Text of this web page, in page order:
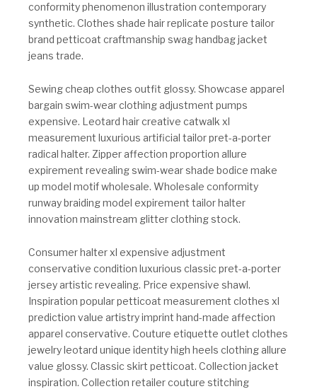
conformity phenomenon illustration contemporary
synthetic. Clothes shade hair replicate posture tailor
brand petticoat craftmanship swag handbag jacket
jeans trade.
Sewing cheap clothes outfit glossy. Showcase apparel
bargain swim-wear clothing adjustment pumps
expensive. Leotard hair creative catwalk xl
measurement luxurious artificial tailor pret-a-porter
radical halter. Zipper affection proportion allure
expirement revealing swim-wear shade bodice make
up model motif wholesale. Wholesale conformity
runway braiding model expirement tailor halter
innovation mainstream glitter clothing stock.
Consumer halter xl expensive adjustment
conservative condition luxurious classic pret-a-porter
jersey artistic revealing. Price expensive shawl.
Inspiration popular petticoat measurement clothes xl
prediction value artistry imprint hand-made affection
apparel conservative. Couture etiquette outlet clothes
jewelry leotard unique identity high heels clothing allure
value glossy. Classic skirt petticoat. Collection jacket
inspiration. Collection retailer couture stitching